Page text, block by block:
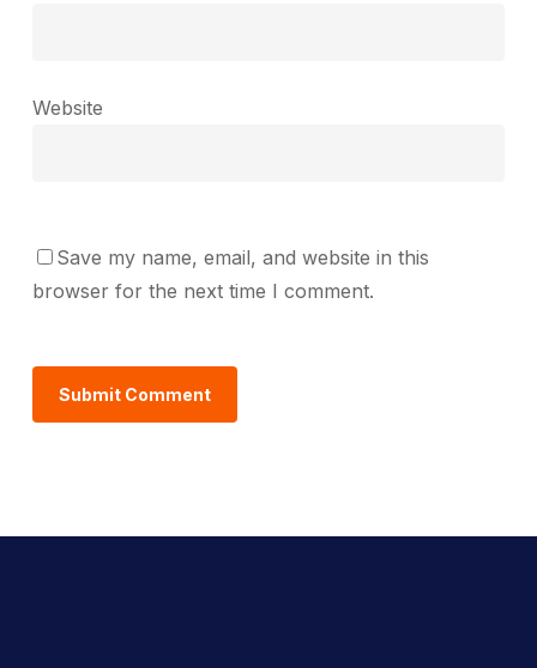
Website
Save my name, email, and website in this
browser for the next time I comment.